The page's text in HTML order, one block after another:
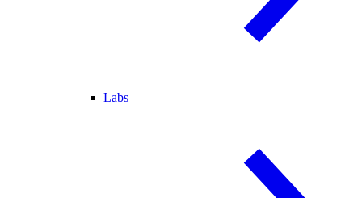
Labs